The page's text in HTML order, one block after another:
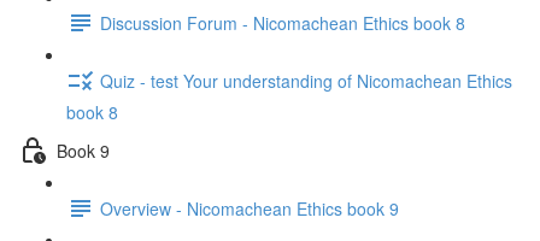
Discussion Forum - Nicomachean Ethics book 8
Quiz - test Your understanding of Nicomachean Ethics
book 8
Book 9
Overview - Nicomachean Ethics book 9